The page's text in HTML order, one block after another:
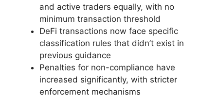
and active traders equally, with no
minimum transaction threshold
DeFi transactions now face specific
classification rules that didn’t exist in
previous guidance
Penalties for non-compliance have
increased significantly, with stricter
enforcement mechanisms